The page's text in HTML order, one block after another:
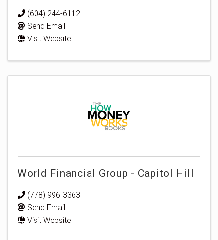
(604) 244-6112
Send Email
Visit Website
World Financial Group - Capitol Hill
(778) 996-3363
Send Email
Visit Website